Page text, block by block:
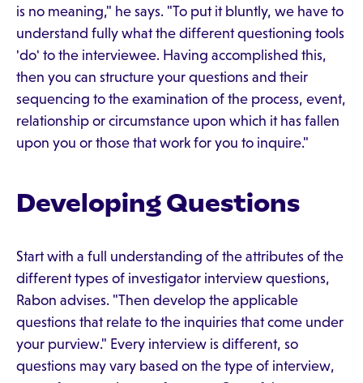
is no meaning," he says. "To put it bluntly, we have to
understand fully what the different questioning tools
'do' to the interviewee. Having accomplished this,
then you can structure your questions and their
sequencing to the examination of the process, event,
relationship or circumstance upon which it has fallen
upon you or those that work for you to inquire."
Developing Questions
Start with a full understanding of the attributes of the
different types of investigator interview questions,
Rabon advises. "Then develop the applicable
questions that relate to the inquiries that come under
your purview." Every interview is different, so
questions may vary based on the type of interview,